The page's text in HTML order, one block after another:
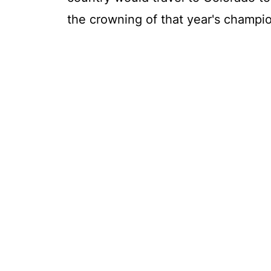
the crowning of that year's